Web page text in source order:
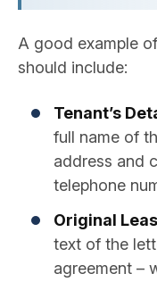
A good example
should include:
Tenant’s
full name of
address and
telephone
Original
text of the
agreement –